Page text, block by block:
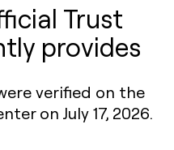
Trust
provides
verified on the
on July 17, 2026.